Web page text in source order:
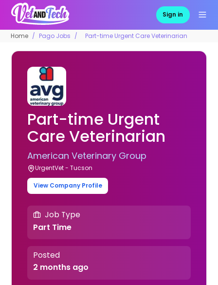
Sign in
Home Pago Jobs Part-time Urgent Care Veterinarian
Part-time Urgent
Care Veterinarian
American Veterinary Group
UrgentVet - Tucson
View Company Profile
Job Type
Part Time
Posted
2 months ago